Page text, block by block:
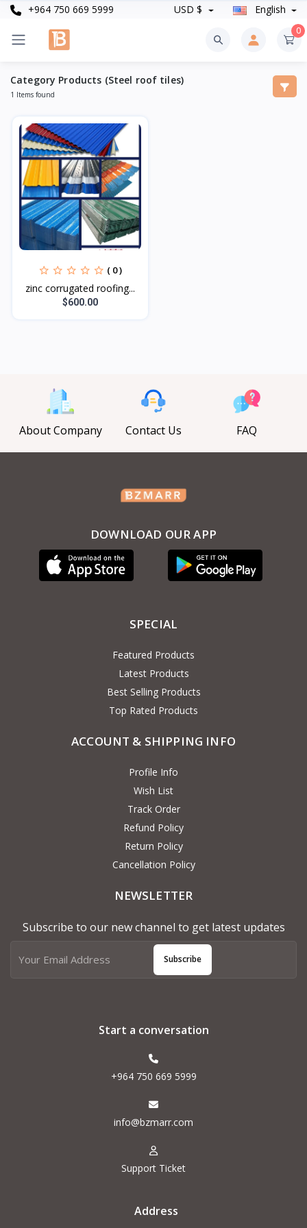
+964 750 669 5999 USD $ English
0
Category Products (Steel roof tiles)
1 Items found
( 0 )
zinc corrugated roofing...
$600.00
About Company Contact Us FAQ
DOWNLOAD OUR APP
SPECIAL
Featured Products
Latest Products
Best Selling Products
Top Rated Products
ACCOUNT & SHIPPING INFO
Profile Info
Wish List
Track Order
Refund Policy
Return Policy
Cancellation Policy
NEWSLETTER
Subscribe to our new channel to get latest updates
Subscribe
Start a conversation
+964 750 669 5999
info@bzmarr.com
Support Ticket
Address